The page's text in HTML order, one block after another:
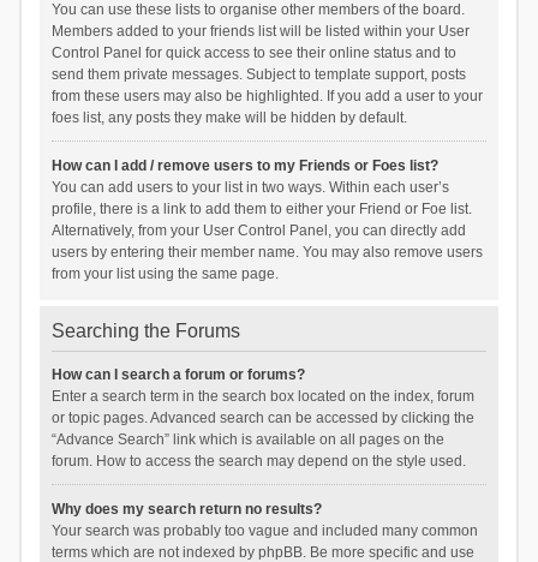
You can use these lists to organise other members of the board.
Members added to your friends list will be listed within your User
Control Panel for quick access to see their online status and to
send them private messages. Subject to template support, posts
from these users may also be highlighted. If you add a user to your
foes list, any posts they make will be hidden by default.
How can I add / remove users to my Friends or Foes list?
You can add users to your list in two ways. Within each user’s
profile, there is a link to add them to either your Friend or Foe list.
Alternatively, from your User Control Panel, you can directly add
users by entering their member name. You may also remove users
from your list using the same page.
Searching the Forums
How can I search a forum or forums?
Enter a search term in the search box located on the index, forum
or topic pages. Advanced search can be accessed by clicking the
“Advance Search” link which is available on all pages on the
forum. How to access the search may depend on the style used.
Why does my search return no results?
Your search was probably too vague and included many common
terms which are not indexed by phpBB. Be more specific and use